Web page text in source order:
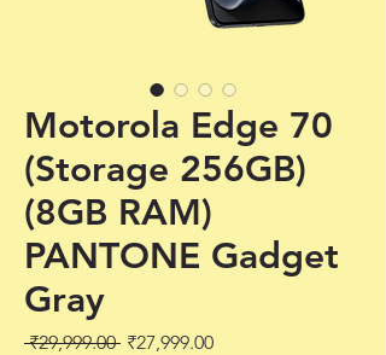
Motorola Edge 70
(Storage 256GB)
(8GB RAM)
PANTONE Gadget
Gray
₹29,999.00 Regular
₹27,999.00Sale